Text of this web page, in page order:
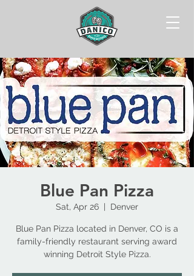
Blue Pan Pizza
Sat, Apr 26 Denver
Blue Pan Pizza located in Denver, CO is a
family-friendly restaurant serving award
winning Detroit Style Pizza.